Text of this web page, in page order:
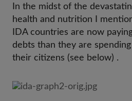
In the midst of the
health and nutrition I
IDA countries are now
debts than they are
their citizens (see below) .